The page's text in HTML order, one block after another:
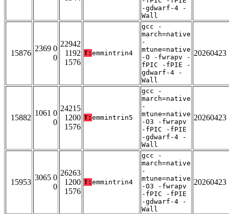
-gdwarf-4 -
Wall
15876
2369 0
0
22942
1192
1576
T: emmintrin4
gcc -
march=native
-
mtune=native
-O -fwrapv -
fPIC -fPIE -
gdwarf-4 -
Wall
20260423
15882
1061 0
0
24215
1200
1576
T: emmintrin5
gcc -
march=native
-
mtune=native
-O3 -fwrapv
-fPIC -fPIE
-gdwarf-4 -
Wall
20260423
15953
3065 0
0
26263
1200
1576
T: emmintrin4
gcc -
march=native
-
mtune=native
-O3 -fwrapv
-fPIC -fPIE
-gdwarf-4 -
Wall
20260423